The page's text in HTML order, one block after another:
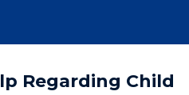
Regarding Child